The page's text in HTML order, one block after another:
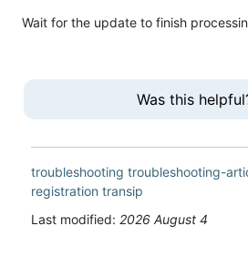
Wait for the update to finish
Was this
troubleshooting troubleshooting-
registration transip
Last modified: 2026 August 4